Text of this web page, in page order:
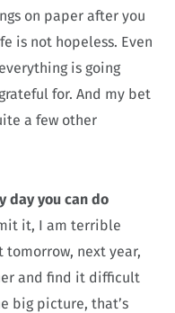
on paper after you
is not hopeless. Even
is going
for. And my bet
a few other
day you can do
it, I am terrible
next year,
and find it difficult
big picture, that’s